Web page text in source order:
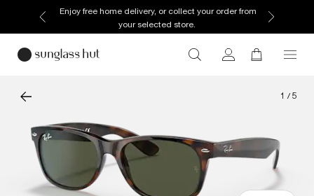
Enjoy free home delivery, or collect your order from
your selected store.
1 / 5